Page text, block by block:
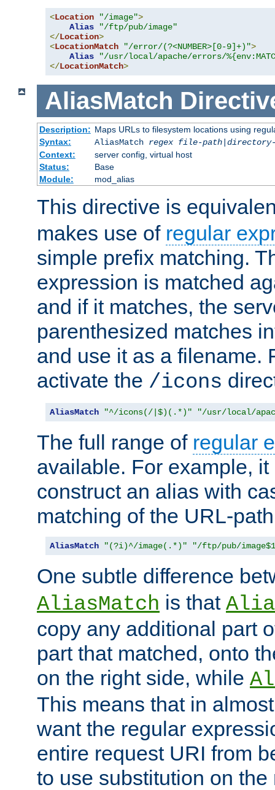
<Location "/image">
Alias
"/ftp/pub/image"
</Location>
<LocationMatch "/error/(?<NUMBER>[0-9]+)">
Alias
"/usr/local/apache/errors/
</LocationMatch>
AliasMatch
Description: Maps URLs to filesystem locations using
Syntax:
AliasMatch regex file-path|
Context:
server config, virtual host
Status:
Base
Module:
mod_alias
This directive is
makes use of regular
simple prefix matching.
expression is matched
and if it matches, the
parenthesized matches
and use it as a filename.
activate the /icons
AliasMatch "^/icons(/|$)(.*)" "/usr/local/
The full range of regular
available. For example,
construct an alias with
matching of the URL-
AliasMatch "(?i)^/image(.*)" "/ftp/pub/
One subtle difference
AliasMatch is that
copy any additional part
part that matched, onto
on the right side, while
This means that in
want the regular
entire request URI from
to use substitution on the